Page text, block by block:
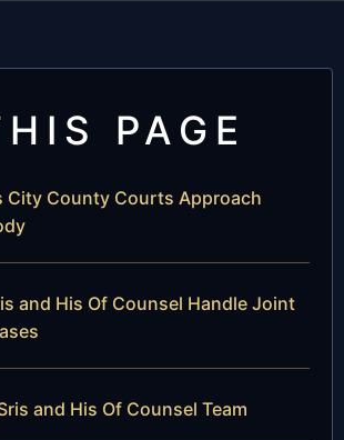
PAGE
City County Courts Approach
and His Of Counsel Handle Joint
and His Of Counsel Team